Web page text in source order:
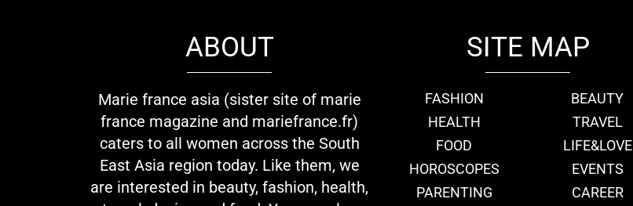
ABOUT
Marie france asia (sister site of marie
france magazine and mariefrance.fr)
caters to all women across the South
East Asia region today. Like them, we
are interested in beauty, fashion, health,
SITE MAP
FASHION
BEAUTY
HEALTH
TRAVEL
FOOD
LIFE&LOVE
HOROSCOPES
EVENTS
PARENTING
CAREER